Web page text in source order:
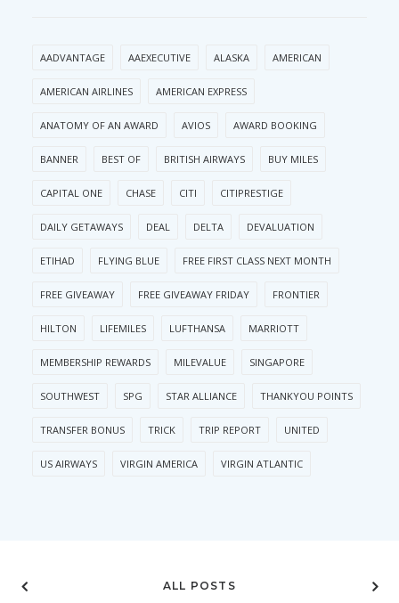
AADVANTAGE AAEXECUTIVE ALASKA AMERICAN
AMERICAN AIRLINES AMERICAN EXPRESS
ANATOMY OF AN AWARD AVIOS AWARD BOOKING
BANNER BEST OF BRITISH AIRWAYS BUY MILES
CAPITAL ONE CHASE CITI CITIPRESTIGE
DAILY GETAWAYS DEAL DELTA DEVALUATION
ETIHAD FLYING BLUE FREE FIRST CLASS NEXT MONTH
FREE GIVEAWAY FREE GIVEAWAY FRIDAY FRONTIER
HILTON LIFEMILES LUFTHANSA MARRIOTT
MEMBERSHIP REWARDS MILEVALUE SINGAPORE
SOUTHWEST SPG STAR ALLIANCE THANKYOU POINTS
TRANSFER BONUS TRICK TRIP REPORT UNITED
US AIRWAYS VIRGIN AMERICA VIRGIN ATLANTIC
ALL POSTS